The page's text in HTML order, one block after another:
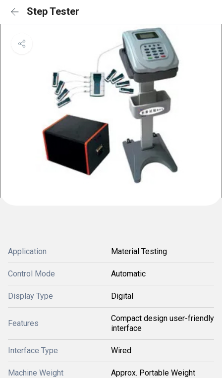
Step Tester
Application Material Testing
Control Mode Automatic
Display Type Digital
Features
Compact design user-friendly
interface
Interface Type Wired
Machine Weight Approx. Portable Weight